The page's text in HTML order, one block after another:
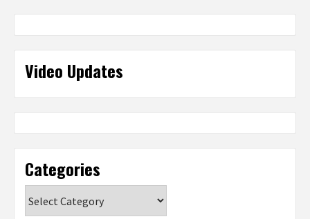
Video Updates
Categories